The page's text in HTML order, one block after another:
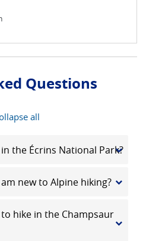
Questions
all
the Écrins National Park?
new to Alpine hiking?
hike in the Champsaur